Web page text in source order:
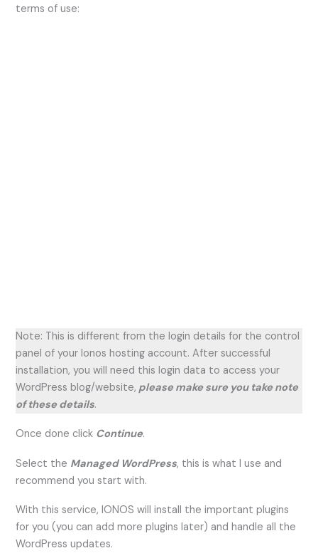
terms of use:
Note: This is different from the login details for the control
panel of your Ionos hosting account. After successful
installation, you will need this login data to access your
WordPress blog/website, please make sure you take note
of these details.
Once done click Continue.
Select the Managed WordPress, this is what I use and
recommend you start with.
With this service, IONOS will install the important plugins
for you (you can add more plugins later) and handle all the
WordPress updates.